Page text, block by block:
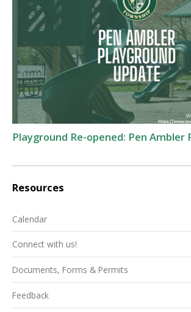
Playground Re-opened: Pen Ambler
Resources
Calendar
Connect with us!
Documents, Forms & Permits
Feedback